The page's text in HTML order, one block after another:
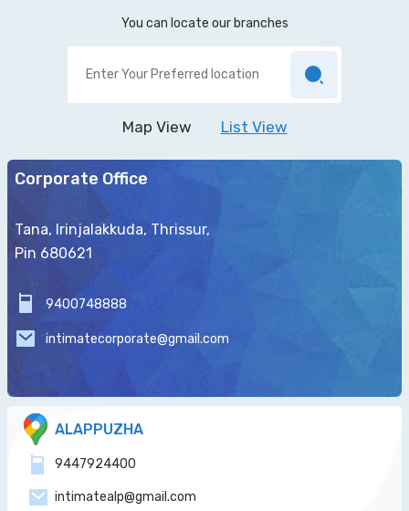
You can locate our branches
Map View List View
Corporate Office
Tana, Irinjalakkuda, Thrissur,
Pin 680621
9400748888
intimatecorporate@gmail.com
ALAPPUZHA
9447924400
intimatealp@gmail.com